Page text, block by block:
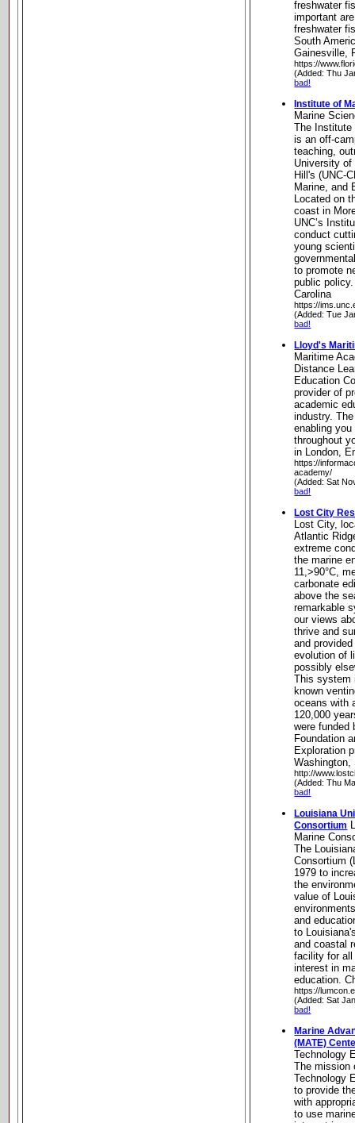
freshwater
important
freshwater
South
Gainesville,
https://
(Added: Thu
bad!
Institute of
Marine
The
is an off-
teaching,
University of
Hill's (UNC-
Marine, and
Located on
coast in
UNC’s
conduct
young
to promote
public
Carolina
https://
(Added: Tue
bad!
Lloyd's
Maritime
Distance
Education
provider of
academic
industry.
enabling
throughout
in London,
https://
academy/
(Added: Sat
bad!
Lost City
Lost City,
Atlantic
extreme
the marine
11,>90°C,
carbonate
above the
remarkable
our views
thrive and
and
evolution of
possibly
This system
known
oceans with
120,000
were funded
Foundation
Exploration
Washington,
http://
(Added: Thu
bad!
Louisiana
Consortium
Marine
The
Consortium
1979 to
the
value of
and
to
and coastal
facility for
interest in
education.
https://
(Added: Sat
bad!
Marine
(MATE)
Technology
The mission
Technology
to provide
with
to use